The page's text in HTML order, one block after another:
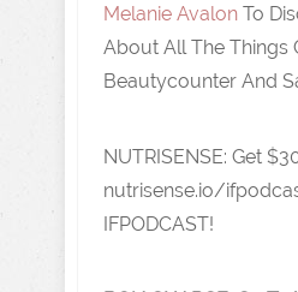
Melanie Avalon To
About All The Things
Beautycounter And
NUTRISENSE: Get
nutrisense.io/
IFPODCAST!